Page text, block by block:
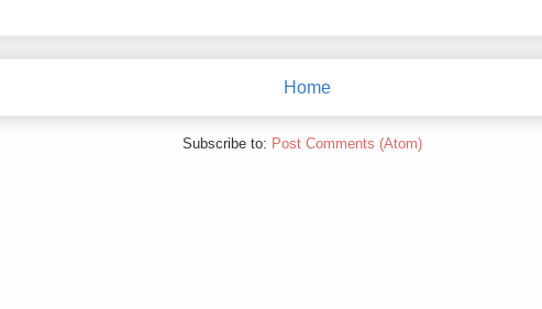
Home
Subscribe to: Post Comments (Atom)